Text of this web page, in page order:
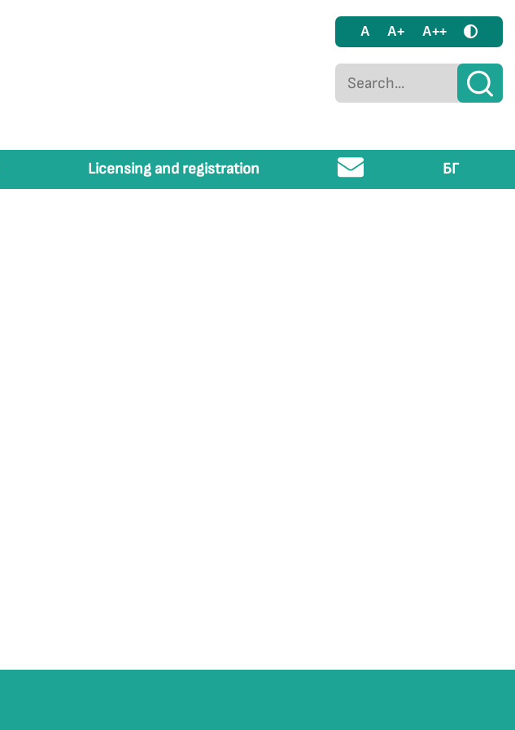
A A+ A++
Licensing and registration БГ